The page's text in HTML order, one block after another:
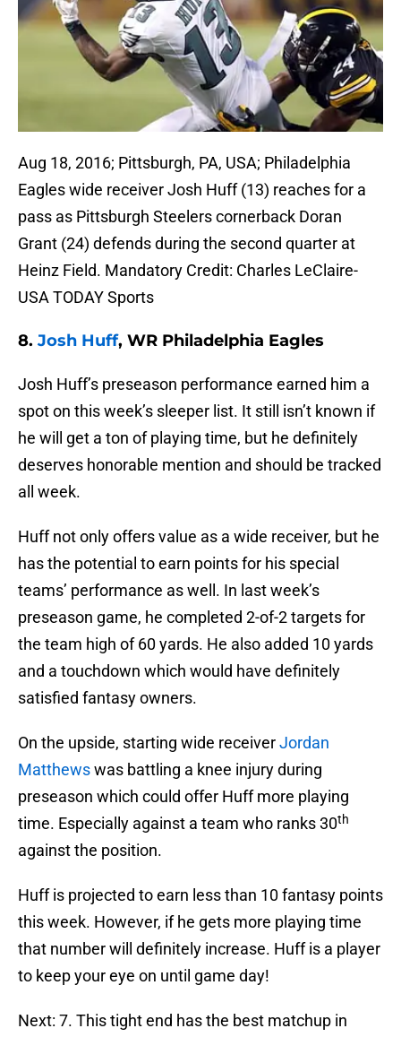
Aug 18, 2016; Pittsburgh, PA, USA; Philadelphia
Eagles wide receiver Josh Huff (13) reaches for a
pass as Pittsburgh Steelers cornerback Doran
Grant (24) defends during the second quarter at
Heinz Field. Mandatory Credit: Charles LeClaire-
USA TODAY Sports
8. Josh Huff, WR Philadelphia Eagles
Josh Huff’s preseason performance earned him a
spot on this week’s sleeper list. It still isn’t known if
he will get a ton of playing time, but he definitely
deserves honorable mention and should be tracked
all week.
Huff not only offers value as a wide receiver, but he
has the potential to earn points for his special
teams’ performance as well. In last week’s
preseason game, he completed 2-of-2 targets for
the team high of 60 yards. He also added 10 yards
and a touchdown which would have definitely
satisfied fantasy owners.
On the upside, starting wide receiverJordan
Matthewswas battling a knee injury during
preseason which could offer Huff more playing
time. Especially against a team who ranks 30th
against the position.
Huff is projected to earn less than 10 fantasy points
this week. However, if he gets more playing time
that number will definitely increase. Huff is a player
to keep your eye on until game day!
Next: 7. This tight end has the best matchup in